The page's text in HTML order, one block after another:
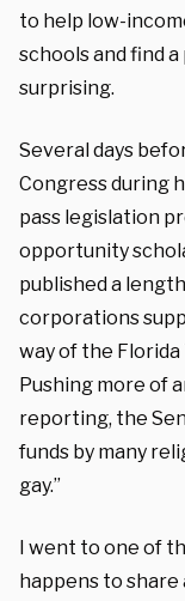
to help low-
schools and find
surprising.
Several days
Congress during
pass legislation
opportunity
published a
corporations
way of the
Pushing more of
reporting, the
funds by many
gay.”
I went to one of
happens to share